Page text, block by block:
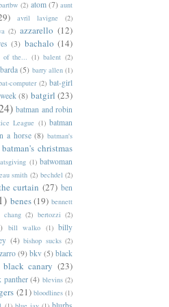
(2) atom (7) aunt
avril lavigne (2)
(2) azzarello (12)
(3) bachalo (14)
of the... (1) balent (2)
barda (5) barry allen (1)
computer (2) bat-girl
(8) batgirl (23)
batman and robin
League (1) batman
a horse (8) batman's
batman's christmas
(1) batwoman
smith (2) bechdel (2)
curtain (27) ben
benes (19) bennett
chang (2) bertozzi (2)
bill walko (1) billy
(4) bishop sucks (2)
(9) bkv (5) black
black canary (23)
panther (4) blevins (2)
(21) bloodlines (1)